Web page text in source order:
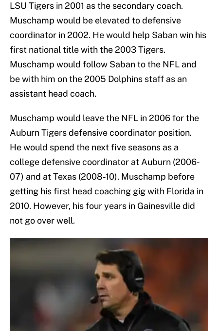
LSU Tigers in 2001 as the secondary coach.
Muschamp would be elevated to defensive
coordinator in 2002. He would help Saban win his
first national title with the 2003 Tigers.
Muschamp would follow Saban to the NFL and
be with him on the 2005 Dolphins staff as an
assistant head coach.
Muschamp would leave the NFL in 2006 for the
Auburn Tigers defensive coordinator position.
He would spend the next five seasons as a
college defensive coordinator at Auburn (2006-
07) and at Texas (2008-10). Muschamp before
getting his first head coaching gig with Florida in
2010. However, his four years in Gainesville did
not go over well.